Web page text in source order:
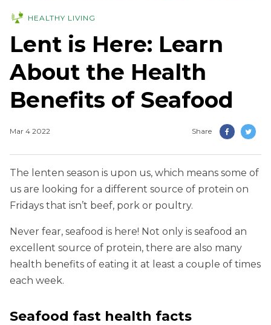
HEALTHY LIVING
Lent is Here: Learn
About the Health
Benefits of Seafood
Mar 4 2022 Share
The lenten season is upon us, which means some of
us are looking for a different source of protein on
Fridays that isn’t beef, pork or poultry.
Never fear, seafood is here! Not only is seafood an
excellent source of protein, there are also many
health benefits of eating it at least a couple of times
each week.
Seafood fast health facts